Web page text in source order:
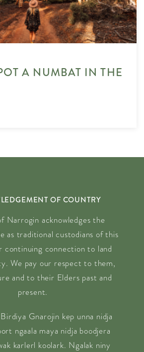
A NUMBAT IN THE
OF COUNTRY
Narrogin acknowledges the
as traditional custodians of this
continuing connection to land
We pay our respect to them,
and to their Elders past and
present.
Gnarojin kep unna nidja
ngaala maya nidja boodjera
karlerl koolark. Ngalak niny